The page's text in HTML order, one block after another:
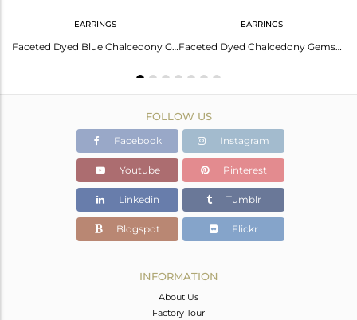
EARRINGS
Faceted Dyed Blue Chalcedony Gemstone Dangle Earrings In 18K Gold On Silver
EARRINGS
Faceted Dyed Chalcedony Gemstone Sterling Silver Drop Earrings - Gold Plated
FOLLOW US
Facebook Instagram
Youtube Pinterest
Linkedin Tumblr
Blogspot Flickr
INFORMATION
About Us
Factory Tour